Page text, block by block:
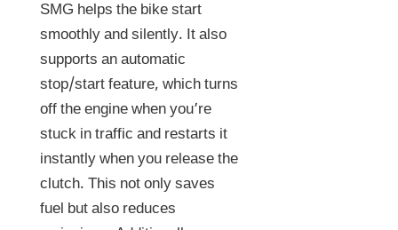
SMG helps the bike start
smoothly and silently. It also
supports an automatic
stop/start feature, which turns
off the engine when you’re
stuck in traffic and restarts it
instantly when you release the
clutch. This not only saves
fuel but also reduces